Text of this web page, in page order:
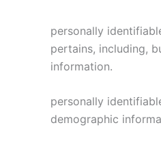
personally
pertains, including,
information.
personally
demographic